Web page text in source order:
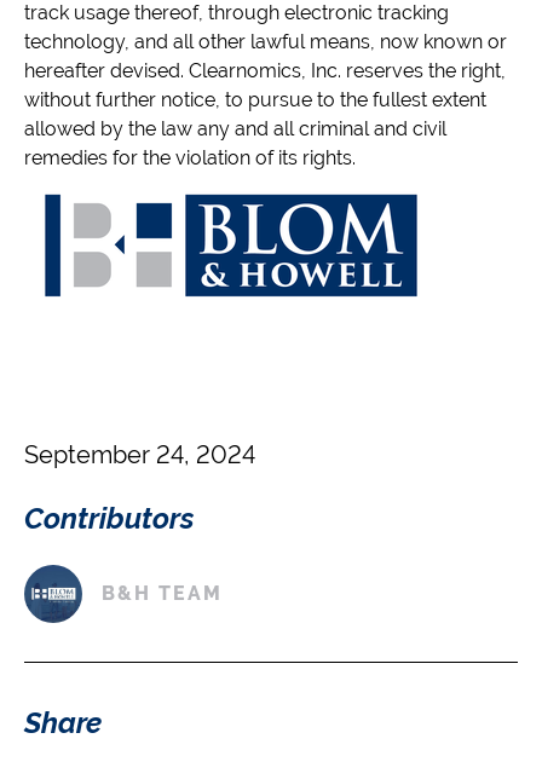
September 24, 2024
Contributors
B&H TEAM
Share
track usage thereof, through electronic tracking
technology, and all other lawful means, now known or
hereafter devised. Clearnomics, Inc. reserves the right,
without further notice, to pursue to the fullest extent
allowed by the law any and all criminal and civil
remedies for the violation of its rights.